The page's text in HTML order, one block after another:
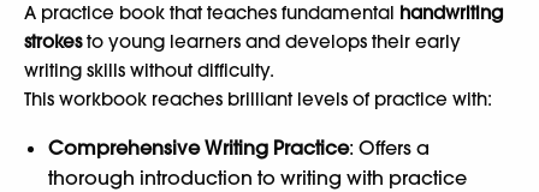
A practice book that teaches fundamental handwriting
strokesto young learners and develops their early
writing skills without difficulty.
This workbook reaches brilliant levels of practice with:
Comprehensive Writing Practice: Offers a
thorough introduction to writing with practice